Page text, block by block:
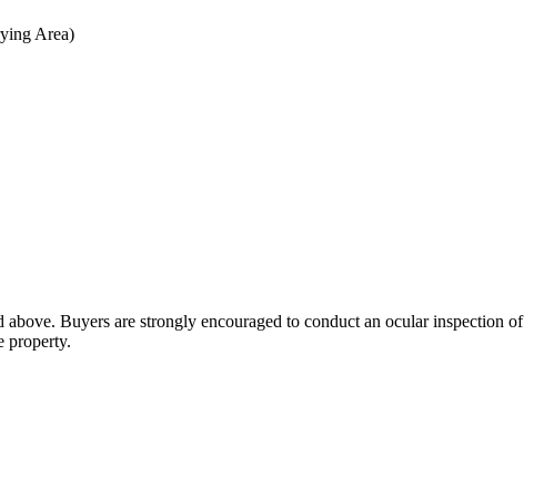
Area)
Buyers are strongly encouraged to conduct an ocular inspection of
property.